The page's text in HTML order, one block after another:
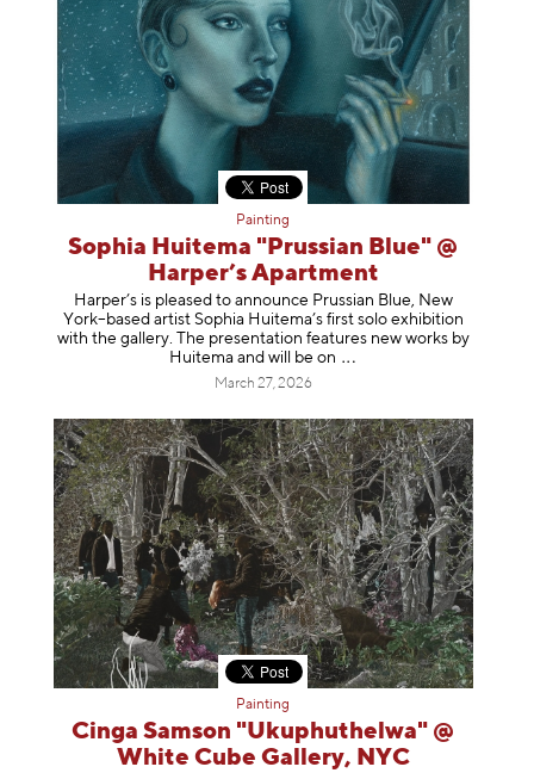
Painting
Sophia Huitema "Prussian Blue" @
Harper’s Apartment
Harper’s is pleased to announce Prussian Blue, New
York–based artist Sophia Huitema’s first solo exhibition
with the gallery. The presentation features new works by
Huitema and will be on
March 27, 2026
Painting
Cinga Samson "Ukuphuthelwa" @
White Cube Gallery, NYC